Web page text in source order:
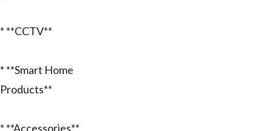
* **CCTV**
* **Smart Home
Products**
* **Accessories**